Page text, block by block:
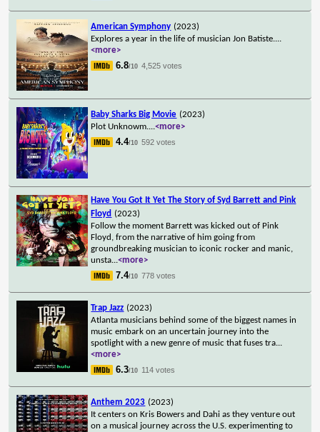
American Symphony (2023)
Explores a year in the life of musician Jon Batiste....
<more>
6.8/10 4,525 votes
Baby Sharks Big Movie (2023)
Plot Unknowm....<more>
4.4/10 592 votes
Have You Got It Yet The Story of Syd Barrett and Pink
Floyd (2023)
Follow the moment Barrett was kicked out of Pink
Floyd, from the narrative of him going from
groundbreaking musician to iconic rocker and manic,
unsta...<more>
7.4/10 778 votes
Trap Jazz (2023)
Atlanta musicians behind some of the biggest names in
music embark on an uncertain journey into the
spotlight with a new genre of music that fuses tra...
<more>
6.3/10 114 votes
Anthem 2023 (2023)
It centers on Kris Bowers and Dahi as they venture out
on a musical journey across the U.S. experimenting to